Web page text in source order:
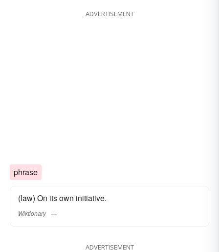
ADVERTISEMENT
phrase
(law) On its own initiative.
Wiktionary
ADVERTISEMENT